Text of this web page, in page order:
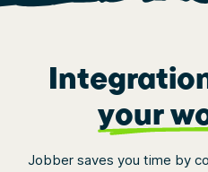
your
Jobber saves you time by